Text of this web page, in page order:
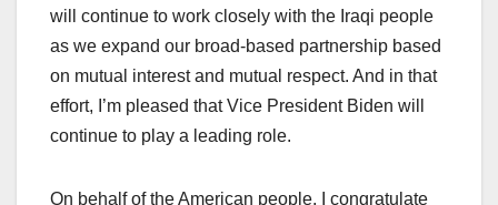
will continue to work closely with the Iraqi people
as we expand our broad-based partnership based
on mutual interest and mutual respect. And in that
effort, I’m pleased that Vice President Biden will
continue to play a leading role.
On behalf of the American people, I congratulate